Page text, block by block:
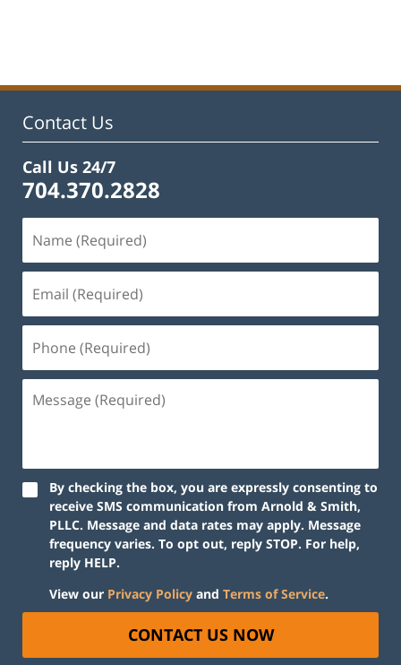
2:02
Contact Us
Call Us 24/7
704.370.2828
By checking the box, you are expressly consenting to
receive SMS communication from Arnold & Smith,
PLLC. Message and data rates may apply. Message
frequency varies. To opt out, reply STOP. For help,
reply HELP.
View our Privacy Policy and Terms of Service.
CONTACT US NOW